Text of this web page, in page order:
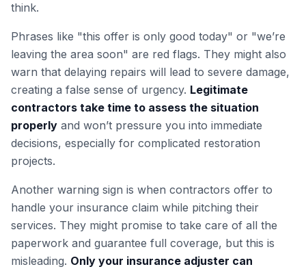
think.
Phrases like "this offer is only good today" or "we’re
leaving the area soon" are red flags. They might also
warn that delaying repairs will lead to severe damage,
creating a false sense of urgency. Legitimate
contractors take time to assess the situation
properly and won’t pressure you into immediate
decisions, especially for complicated restoration
projects.
Another warning sign is when contractors offer to
handle your insurance claim while pitching their
services. They might promise to take care of all the
paperwork and guarantee full coverage, but this is
misleading. Only your insurance adjuster can